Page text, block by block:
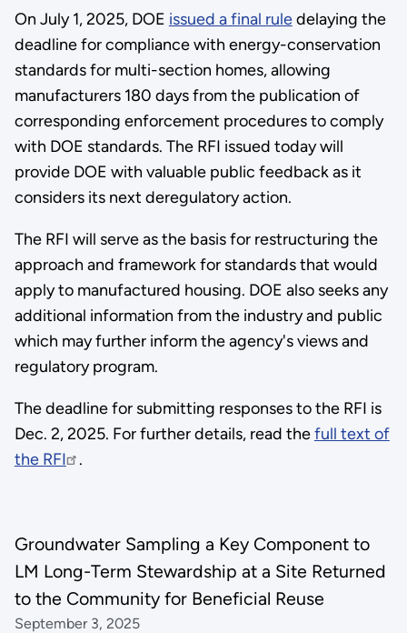
On July 1, 2025, DOE issued a final ruledelaying the
deadline for compliance with energy-conservation
standards for multi-section homes, allowing
manufacturers 180 days from the publication of
corresponding enforcement procedures to comply
with DOE standards. The RFI issued today will
provide DOE with valuable public feedback as it
considers its next deregulatory action.
The RFI will serve as the basis for restructuring the
approach and framework for standards that would
apply to manufactured housing. DOE also seeks any
additional information from the industry and public
which may further inform the agency's views and
regulatory program.
The deadline for submitting responses to the RFI is
Dec. 2, 2025. For further details, read thefull text of
the RFI
.
Groundwater Sampling a Key Component to
LM Long-Term Stewardship at a Site Returned
to the Community for Beneficial Reuse
September 3, 2025